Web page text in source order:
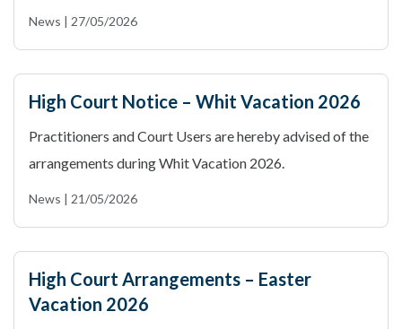
News | 27/05/2026
High Court Notice – Whit Vacation 2026
Practitioners and Court Users are hereby advised of the
arrangements during Whit Vacation 2026.
News | 21/05/2026
High Court Arrangements – Easter
Vacation 2026